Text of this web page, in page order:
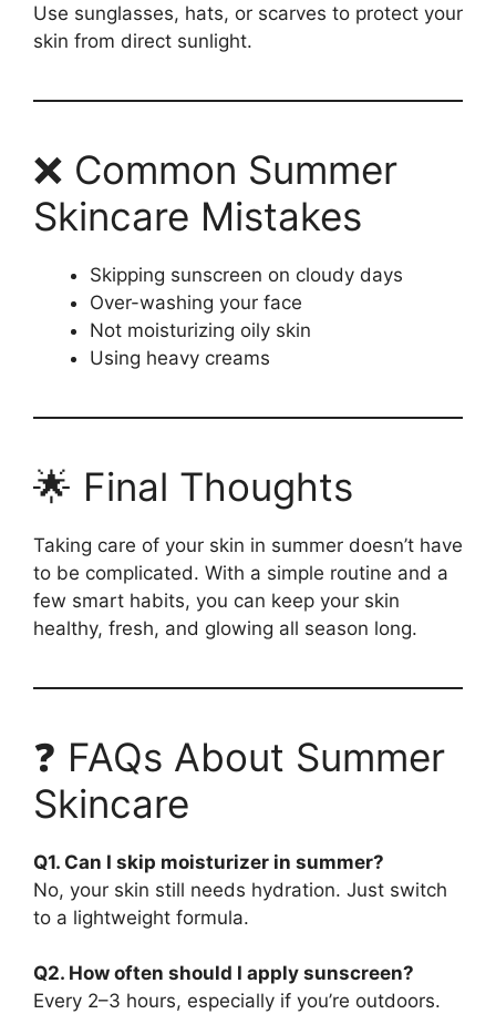
Use sunglasses, hats, or scarves to protect your
skin from direct sunlight.
❌ Common Summer
Skincare Mistakes
Skipping sunscreen on cloudy days
Over-washing your face
Not moisturizing oily skin
Using heavy creams
🌟 Final Thoughts
Taking care of your skin in summer doesn’t have
to be complicated. With a simple routine and a
few smart habits, you can keep your skin
healthy, fresh, and glowing all season long.
❓ FAQs About Summer
Skincare
Q1. Can I skip moisturizer in summer?
No, your skin still needs hydration. Just switch
to a lightweight formula.
Q2. How often should I apply sunscreen?
Every 2–3 hours, especially if you’re outdoors.